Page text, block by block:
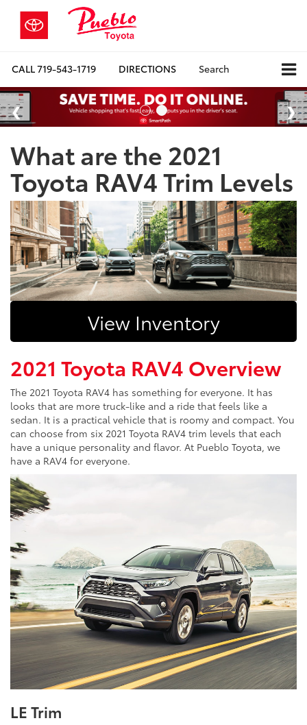
CALL719-543-1719 DIRECTIONS Search
What are the 2021
Toyota RAV4 Trim Levels
View Inventory
2021 Toyota RAV4 Overview
The 2021 Toyota RAV4 has something for everyone. It has
looks that are more truck-like and a ride that feels like a
sedan. It is a practical vehicle that is roomy and compact. You
can choose from six 2021 Toyota RAV4 trim levels that each
have a unique personality and flavor. At Pueblo Toyota, we
have a RAV4 for everyone.
LE Trim